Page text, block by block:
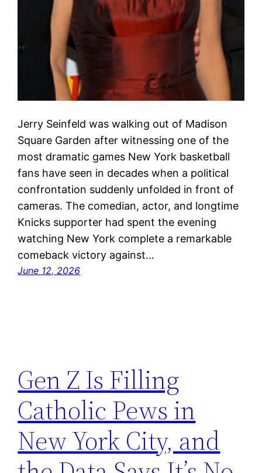
Jerry Seinfeld was walking out of Madison
Square Garden after witnessing one of the
most dramatic games New York basketball
fans have seen in decades when a political
confrontation suddenly unfolded in front of
cameras. The comedian, actor, and longtime
Knicks supporter had spent the evening
watching New York complete a remarkable
comeback victory against…
June 12, 2026
Gen Z Is Filling
Catholic Pews in
New York City, and